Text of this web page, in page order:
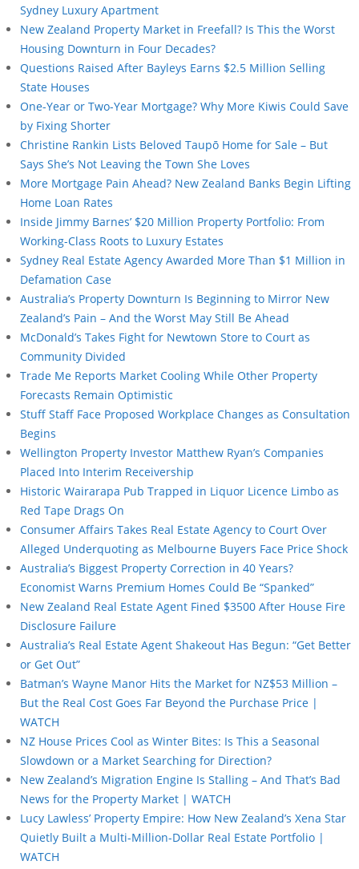
Sydney Luxury Apartment
New Zealand Property Market in Freefall? Is This the Worst
Housing Downturn in Four Decades?
Questions Raised After Bayleys Earns $2.5 Million Selling
State Houses
One-Year or Two-Year Mortgage? Why More Kiwis Could Save
by Fixing Shorter
Christine Rankin Lists Beloved Taupō Home for Sale – But
Says She’s Not Leaving the Town She Loves
More Mortgage Pain Ahead? New Zealand Banks Begin Lifting
Home Loan Rates
Inside Jimmy Barnes’ $20 Million Property Portfolio: From
Working-Class Roots to Luxury Estates
Sydney Real Estate Agency Awarded More Than $1 Million in
Defamation Case
Australia’s Property Downturn Is Beginning to Mirror New
Zealand’s Pain – And the Worst May Still Be Ahead
McDonald’s Takes Fight for Newtown Store to Court as
Community Divided
Trade Me Reports Market Cooling While Other Property
Forecasts Remain Optimistic
Stuff Staff Face Proposed Workplace Changes as Consultation
Begins
Wellington Property Investor Matthew Ryan’s Companies
Placed Into Interim Receivership
Historic Wairarapa Pub Trapped in Liquor Licence Limbo as
Red Tape Drags On
Consumer Affairs Takes Real Estate Agency to Court Over
Alleged Underquoting as Melbourne Buyers Face Price Shock
Australia’s Biggest Property Correction in 40 Years?
Economist Warns Premium Homes Could Be “Spanked”
New Zealand Real Estate Agent Fined $3500 After House Fire
Disclosure Failure
Australia’s Real Estate Agent Shakeout Has Begun: “Get Better
or Get Out”
Batman’s Wayne Manor Hits the Market for NZ$53 Million –
But the Real Cost Goes Far Beyond the Purchase Price |
WATCH
NZ House Prices Cool as Winter Bites: Is This a Seasonal
Slowdown or a Market Searching for Direction?
New Zealand’s Migration Engine Is Stalling – And That’s Bad
News for the Property Market | WATCH
Lucy Lawless’ Property Empire: How New Zealand’s Xena Star
Quietly Built a Multi-Million-Dollar Real Estate Portfolio |
WATCH